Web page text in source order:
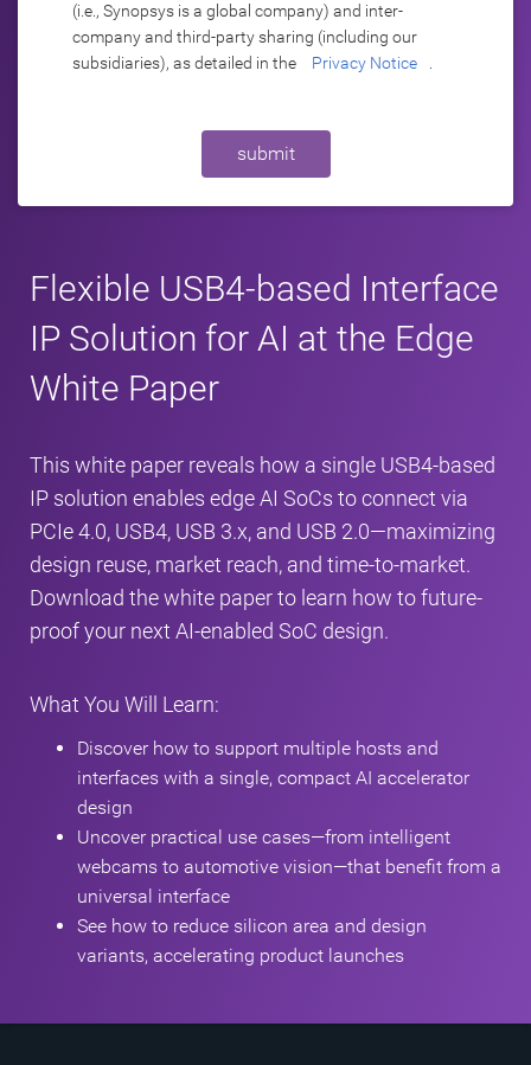
Flexible USB4-based Interface
IP Solution for AI at the Edge
White Paper
This white paper reveals how a single USB4-based
IP solution enables edge AI SoCs to connect via
PCIe 4.0, USB4, USB 3.x, and USB 2.0—maximizing
design reuse, market reach, and time-to-market.
Download the white paper to learn how to future-
proof your next AI-enabled SoC design.
What You Will Learn:
Discover how to support multiple hosts and
interfaces with a single, compact AI accelerator
design
Uncover practical use cases—from intelligent
webcams to automotive vision—that benefit from a
universal interface
See how to reduce silicon area and design
variants, accelerating product launches
(i.e., Synopsys is a global company) and inter-
company and third-party sharing (including our
subsidiaries), as detailed in the
Privacy Notice
submit